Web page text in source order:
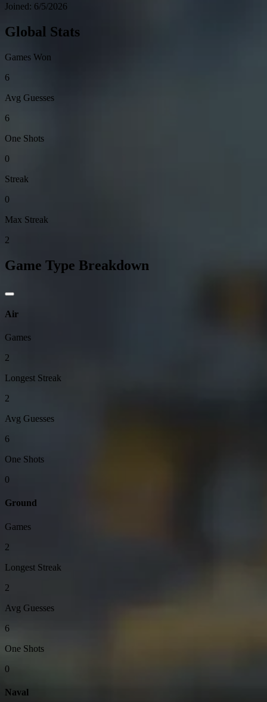
Joined: 6/5/2026
Global Stats
Games Won
6
Avg Guesses
6
One Shots
0
Streak
0
Max Streak
2
Game Type Breakdown
Air
Games
2
Longest Streak
2
Avg Guesses
6
One Shots
0
Ground
Games
2
Longest Streak
2
Avg Guesses
6
One Shots
0
Naval